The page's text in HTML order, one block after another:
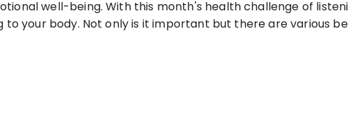
well-being. With this month's health challenge of
your body. Not only is it important but there are various